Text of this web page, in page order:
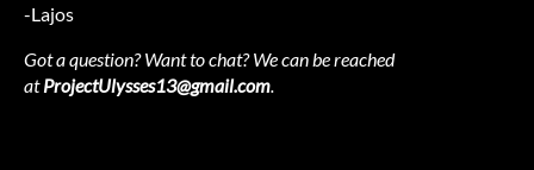
-Lajos
Got a question? Want to chat? We can be reached
atProjectUlysses13@gmail.com.